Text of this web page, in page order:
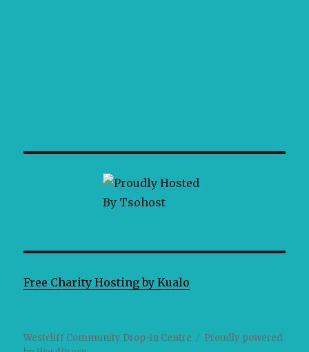
Free Charity Hosting by Kualo
Westcliff Community Drop-in Centre
Proudly powered